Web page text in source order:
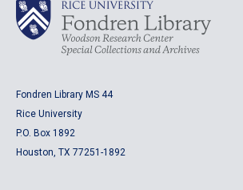
Fondren Library MS 44
Rice University
P.O. Box 1892
Houston, TX 77251-1892